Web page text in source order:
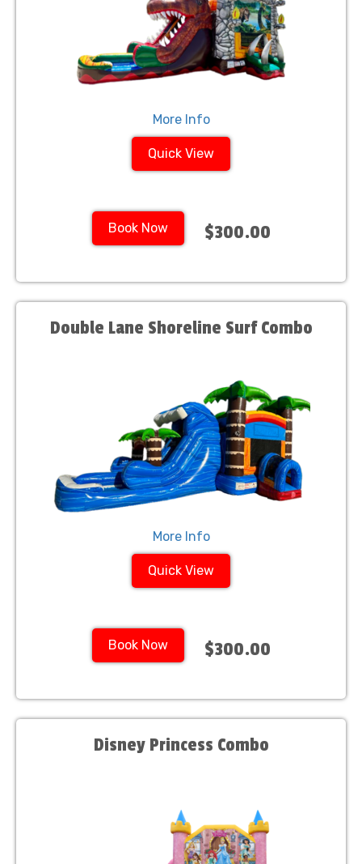
More Info
Quick View
Book Now $300.00
Double Lane Shoreline Surf Combo
More Info
Quick View
Book Now $300.00
Disney Princess Combo